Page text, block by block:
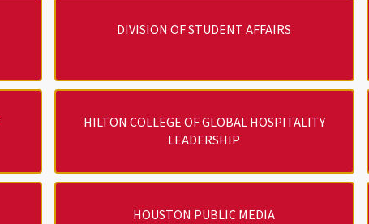
DIVISION OF STUDENT AFFAIRS
HILTON COLLEGE OF GLOBAL HOSPITALITY
LEADERSHIP
HOUSTON PUBLIC MEDIA